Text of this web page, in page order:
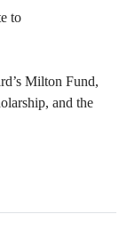
to
Milton Fund,
and the